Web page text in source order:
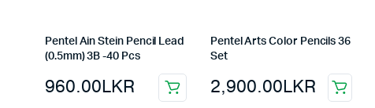
Pentel Ain Stein Pencil Lead
(0.5mm) 3B -40 Pcs
960.00LKR
Pentel Arts Color Pencils 36
Set
2,900.00LKR